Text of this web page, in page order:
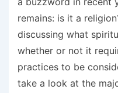
remains: is it a
discussing what
whether or not it
practices to be
take a look at the